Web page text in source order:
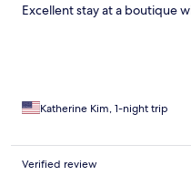
Excellent stay at a boutique
Katherine Kim, 1-night trip
Verified review